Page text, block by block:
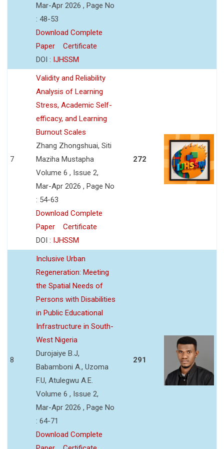
Mar-Apr 2026 , Page No
: 48-53
Download Complete
Paper
Certificate
DOI : IJHSSM
7
Validity and Reliability
Analysis of Learning
Stress, Academic Self-
efficacy, and Learning
Burnout Scales
Zhang Zhongshuai, Siti
Maziha Mustapha
Volume 6 , Issue 2,
Mar-Apr 2026 , Page No
: 54-63
Download Complete
Paper
Certificate
DOI : IJHSSM
272
8
Inclusive Urban
Regeneration: Meeting
the Spatial Needs of
Persons with Disabilities
in Public Educational
Infrastructure in South-
West Nigeria
Durojaiye B.J,
Babamboni A., Uzoma
F.U, Atulegwu A.E.
Volume 6 , Issue 2,
Mar-Apr 2026 , Page No
: 64-71
Download Complete
291